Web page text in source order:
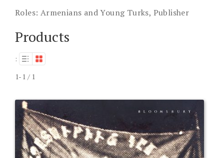
Roles: Armenians and Young Turks, Publisher
Products
:
1-1 / 1